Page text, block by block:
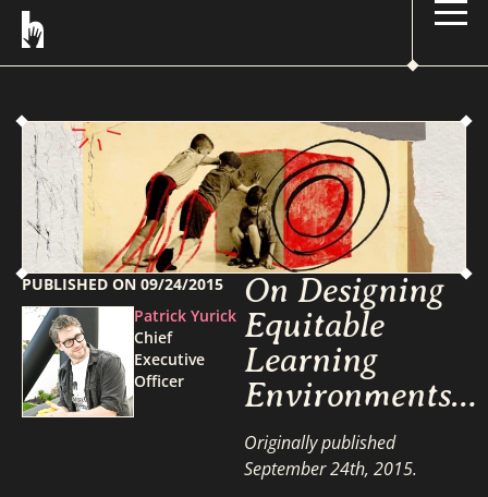
PUBLISHED ON09/24/2015
Patrick Yurick
Chief
Executive
Officer
On Designing
Equitable
Learning
Environments…
Originally published
September 24th, 2015.